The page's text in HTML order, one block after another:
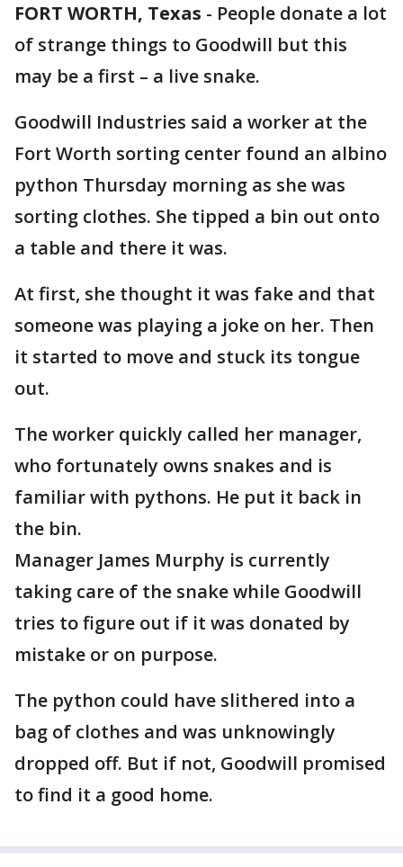
FORT WORTH, Texas - People donate a lot
of strange things to Goodwill but this
may be a first – a live snake.
Goodwill Industries said a worker at the
Fort Worth sorting center found an albino
python Thursday morning as she was
sorting clothes. She tipped a bin out onto
a table and there it was.
At first, she thought it was fake and that
someone was playing a joke on her. Then
it started to move and stuck its tongue
out.
The worker quickly called her manager,
who fortunately owns snakes and is
familiar with pythons. He put it back in
the bin.
Manager James Murphy is currently
taking care of the snake while Goodwill
tries to figure out if it was donated by
mistake or on purpose.
The python could have slithered into a
bag of clothes and was unknowingly
dropped off. But if not, Goodwill promised
to find it a good home.